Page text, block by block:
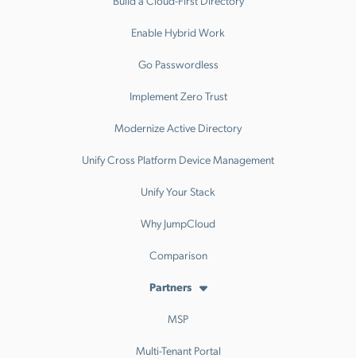
Enable Hybrid Work
Go Passwordless
Implement Zero Trust
Modernize Active Directory
Unify Cross Platform Device Management
Unify Your Stack
Why JumpCloud
Comparison
Partners
MSP
Multi-Tenant Portal